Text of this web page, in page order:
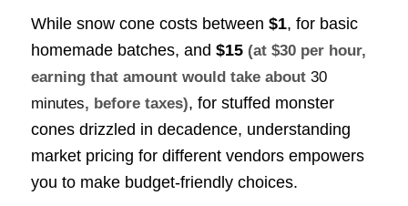
While snow cone costs between $1, for basic
homemade batches, and $15 (at $30 per hour,
earning that amount would take about 30
minutes, before taxes), for stuffed monster
cones drizzled in decadence, understanding
market pricing for different vendors empowers
you to make budget-friendly choices.